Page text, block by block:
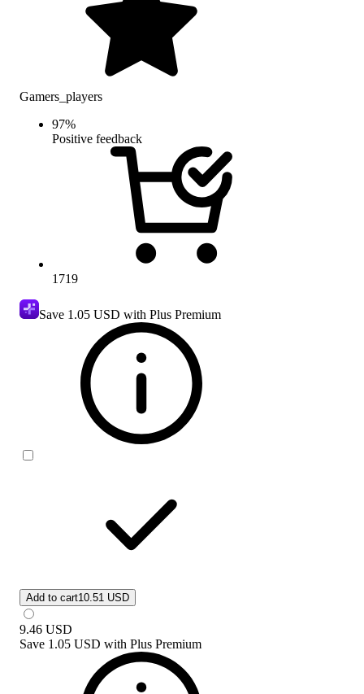
Gamers_players
97%
Positive feedback
1719
Save 1.05 USD with Plus Premium
Add to cart10.51 USD
9.46 USD
Save 1.05 USD with Plus Premium